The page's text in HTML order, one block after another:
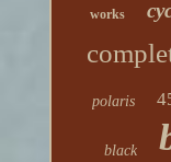
works
polaris
black